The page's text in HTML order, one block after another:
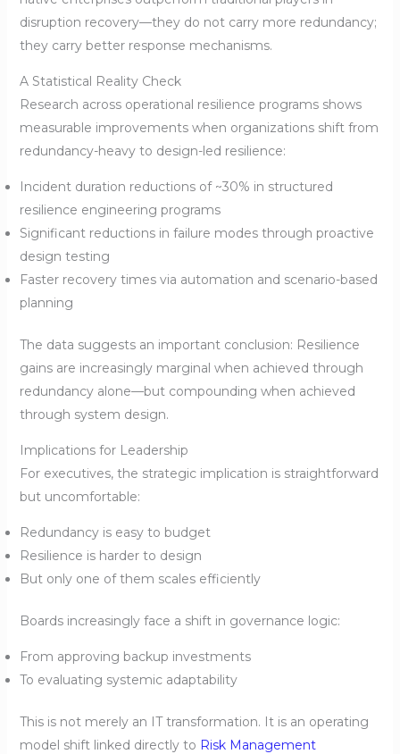
disruption recovery—they do not carry more redundancy;
they carry better response mechanisms.
A Statistical Reality Check
Research across operational resilience programs shows
measurable improvements when organizations shift from
redundancy-heavy to design-led resilience:
Incident duration reductions of ~30% in structured
resilience engineering programs
Significant reductions in failure modes through proactive
design testing
Faster recovery times via automation and scenario-based
planning
The data suggests an important conclusion: Resilience
gains are increasingly marginal when achieved through
redundancy alone—but compounding when achieved
through system design.
Implications for Leadership
For executives, the strategic implication is straightforward
but uncomfortable:
Redundancy is easy to budget
Resilience is harder to design
But only one of them scales efficiently
Boards increasingly face a shift in governance logic:
From approving backup investments
To evaluating systemic adaptability
This is not merely an IT transformation. It is an operating
model shift linked directly to Risk Management